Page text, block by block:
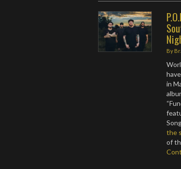
By
in
the
of